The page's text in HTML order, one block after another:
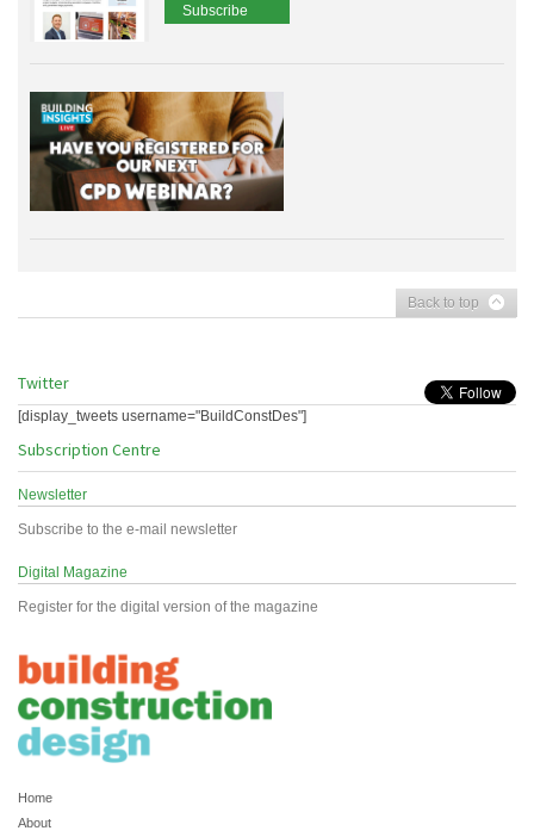
Subscribe
Back to top
Twitter
[display_tweets username="BuildConstDes"]
Subscription Centre
Newsletter
Subscribe to the e-mail newsletter
Digital Magazine
Register for the digital version of the magazine
Home
About